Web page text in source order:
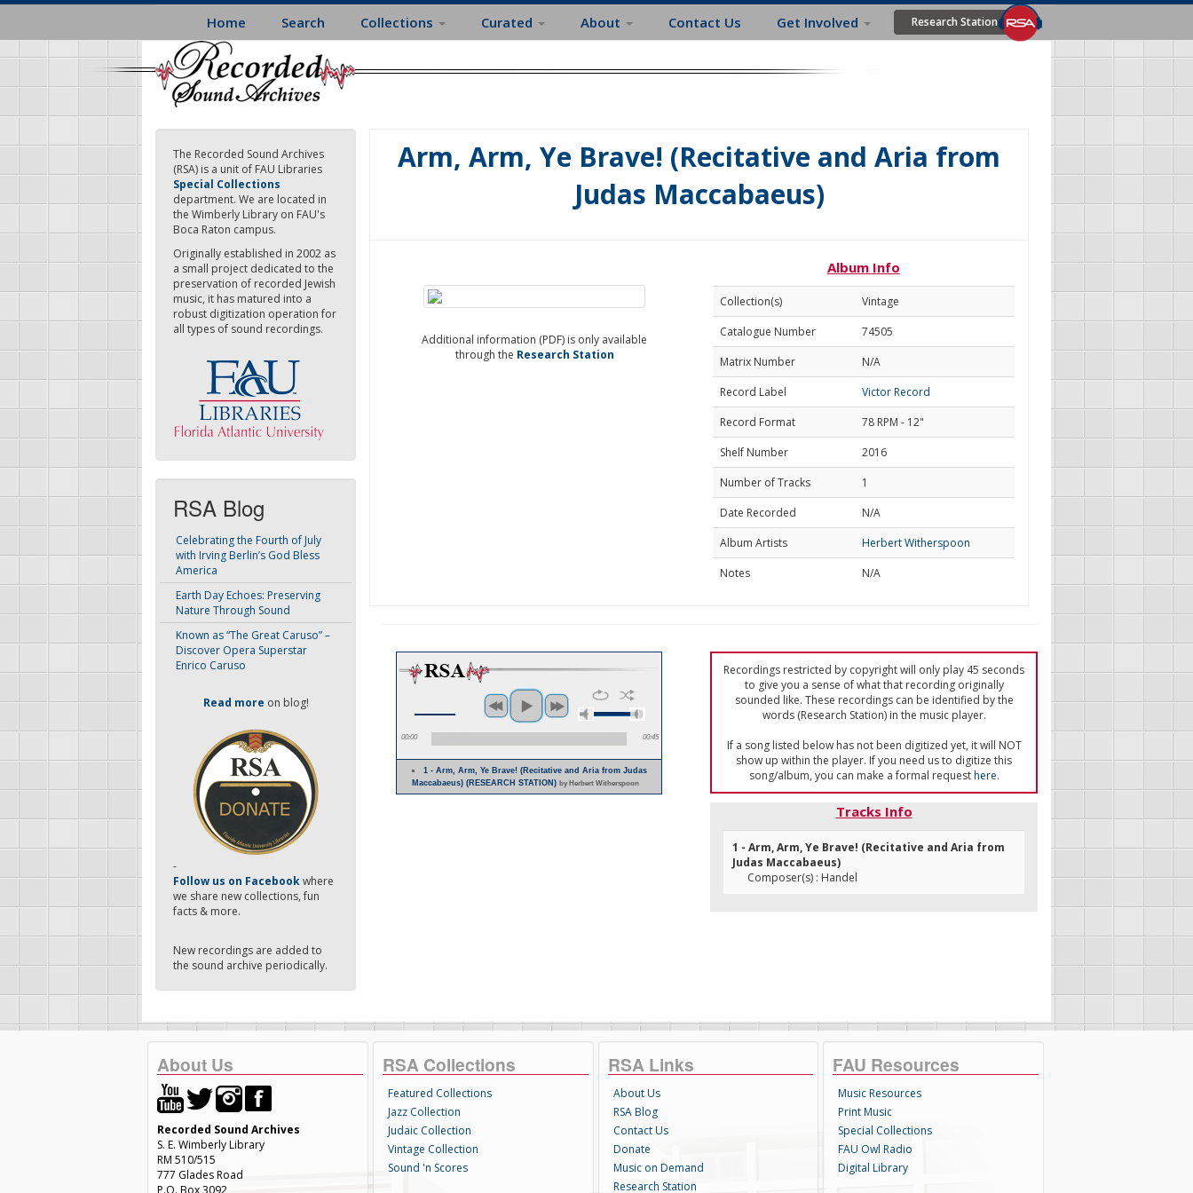
Skip
main
content
Home Search Collections Curated About Contact Us Get Involved Research Station
The Recorded Sound Archives
(RSA) is a unit of FAU Libraries
Special Collections
department. We are located in
the Wimberly Library on FAU's
Boca Raton campus.
Originally established in 2002 as
a small project dedicated to the
preservation of recorded Jewish
music, it has matured into a
robust digitization operation for
all types of sound recordings.
RSA Blog
Celebrating the Fourth of July
with Irving Berlin’s God Bless
America
Earth Day Echoes: Preserving
Nature Through Sound
Known as “The Great Caruso” –
Discover Opera Superstar
Enrico Caruso
Read more on blog!
-
Follow us on Facebookwhere
we share new collections, fun
facts & more.
New recordings are added to
the sound archive periodically.
Arm, Arm, Ye Brave! (Recitative and Aria from
Judas Maccabaeus)
Additional information (PDF) is only available
through the Research Station
Album Info
Collection(s)
Vintage
Catalogue Number
74505
Matrix Number
N/A
Record Label
Victor Record
Record Format
78 RPM - 12"
Shelf Number
2016
Number of Tracks
1
Date Recorded
N/A
Album Artists
Herbert Witherspoon
Notes
N/A
00:00 00:45
1 - Arm, Arm, Ye Brave! (Recitative and Aria from Judas
Maccabaeus) (RESEARCH STATION) by Herbert Witherspoon
Recordings restricted by copyright will only play 45 seconds
to give you a sense of what that recording originally
sounded like. These recordings can be identified by the
words (Research Station) in the music player.
If a song listed below has not been digitized yet, it will NOT
show up within the player. If you need us to digitize this
song/album, you can make a formal requesthere.
Tracks Info
1 - Arm, Arm, Ye Brave! (Recitative and Aria from
Judas Maccabaeus)
Composer(s) : Handel
About Us
Recorded Sound Archives
S. E. Wimberly Library
RM 510/515
777 Glades Road
P.O. Box 3092
RSA Collections
Featured Collections
Jazz Collection
Judaic Collection
Vintage Collection
Sound 'n Scores
RSA Links
About Us
RSA Blog
Contact Us
Donate
Music on Demand
Research Station
FAU Resources
Music Resources
Print Music
Special Collections
FAU Owl Radio
Digital Library